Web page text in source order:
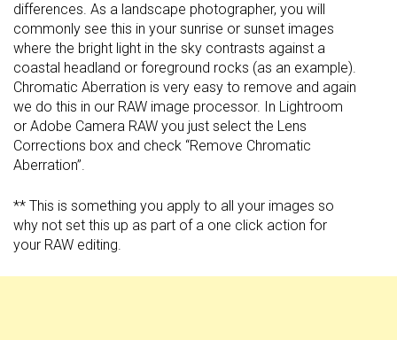
differences. As a landscape photographer, you will
commonly see this in your sunrise or sunset images
where the bright light in the sky contrasts against a
coastal headland or foreground rocks (as an example).
Chromatic Aberration is very easy to remove and again
we do this in our RAW image processor. In Lightroom
or Adobe Camera RAW you just select the Lens
Corrections box and check “Remove Chromatic
Aberration”.
** This is something you apply to all your images so
why not set this up as part of a one click action for
your RAW editing.